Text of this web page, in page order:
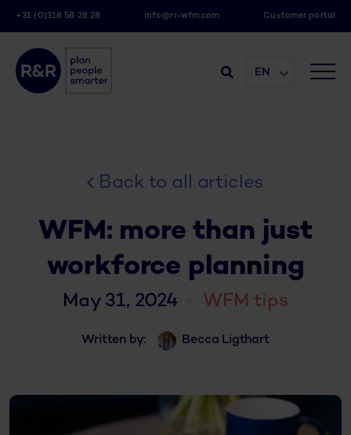
+31 (0)318 58 28 28 info@rr-wfm.com Customer portal
EN
Back to all articles
WFM: more than just
workforce planning
May 31, 2024 WFM tips
Written by: Becca Ligthart